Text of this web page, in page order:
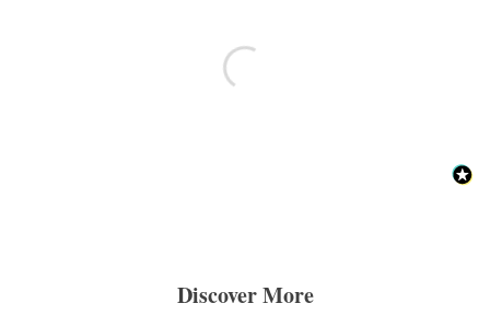
Discover More